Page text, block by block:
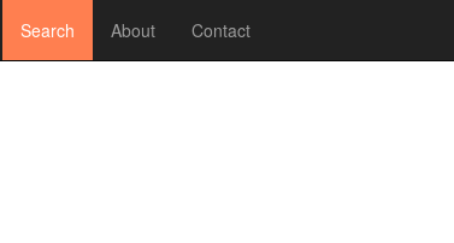
Search About Contact